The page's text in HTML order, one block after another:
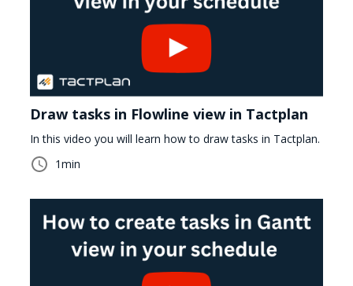
Draw tasks in Flowline view in Tactplan
In this video you will learn how to draw tasks in Tactplan.
1min